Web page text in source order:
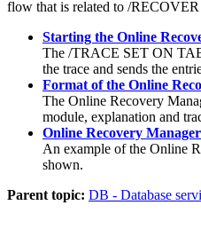
flow that is related to /RECOVER
Starting the Online
The /TRACE SET ON
the trace and sends the
Format of the Online
The Online Recovery
module, explanation and
Online Recovery
An example of the Online
shown.
Parent topic: DB - Database